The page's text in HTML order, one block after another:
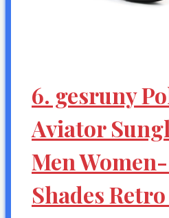
6. gesruny
Aviator
Men
Shades